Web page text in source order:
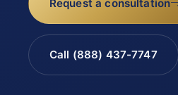
Request a consultation
Call (888) 437-7747